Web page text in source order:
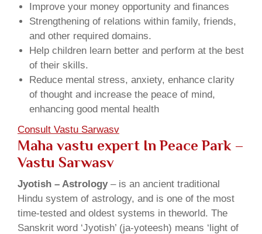
Improve your money opportunity and finances
Strengthening of relations within family, friends,
and other required domains.
Help children learn better and perform at the best
of their skills.
Reduce mental stress, anxiety, enhance clarity
of thought and increase the peace of mind,
enhancing good mental health
Consult Vastu Sarwasv
Maha vastu expert In Peace Park –
Vastu Sarwasv
Jyotish – Astrology– is an ancient traditional
Hindu system of astrology, and is one of the most
time-tested and oldest systems in theworld. The
Sanskrit word ‘Jyotish’ (ja-yoteesh) means ‘light of